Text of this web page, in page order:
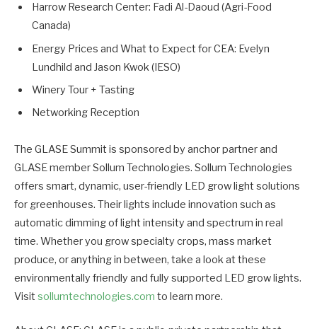
Harrow Research Center: Fadi Al-Daoud (Agri-Food
Canada)
Energy Prices and What to Expect for CEA: Evelyn
Lundhild and Jason Kwok (IESO)
Winery Tour + Tasting
Networking Reception
The GLASE Summit is sponsored by anchor partner and
GLASE member Sollum Technologies. Sollum Technologies
offers smart, dynamic, user-friendly LED grow light solutions
for greenhouses. Their lights include innovation such as
automatic dimming of light intensity and spectrum in real
time. Whether you grow specialty crops, mass market
produce, or anything in between, take a look at these
environmentally friendly and fully supported LED grow lights.
Visit sollumtechnologies.com to learn more.